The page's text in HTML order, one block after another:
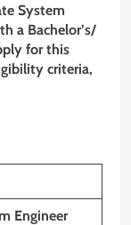
System
a Bachelor’s/
for this
criteria,
Engineer